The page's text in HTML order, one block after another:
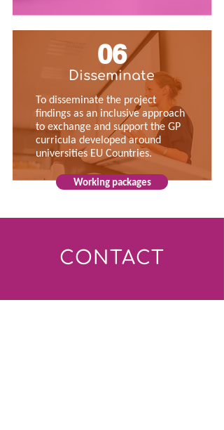
06
Disseminate
To disseminate the project
findings as an inclusive approach
to exchange and support the GP
curricula developed around
universities EU Countries.
Working packages
CONTACT